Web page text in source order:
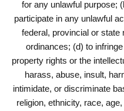
for any unlawful purpose;
participate in any unlawful
federal, provincial or state
ordinances; (d) to
property rights or the
harass, abuse, insult,
intimidate, or discriminate
religion, ethnicity, race,